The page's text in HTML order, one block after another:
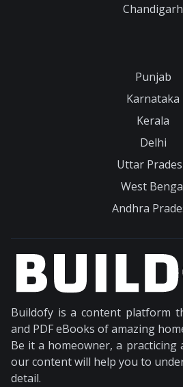
Chandigarh
Punjab
Karnataka
Kerala
Delhi
Uttar
West
Andhra
Buildofy is a content platform
and PDF eBooks of amazing
Be it a homeowner, a practicing
our content will help you to
detail.